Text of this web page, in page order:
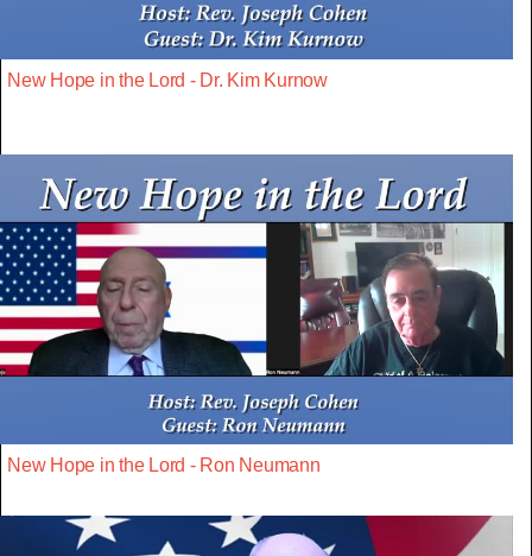
New Hope in the Lord - Dr. Kim Kurnow
New Hope in the Lord - Ron Neumann